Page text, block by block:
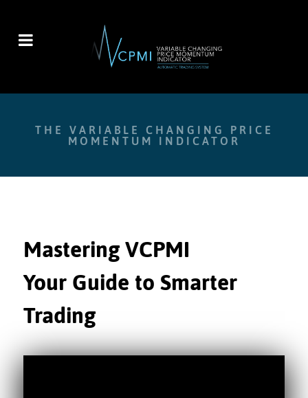
THE VARIABLE CHANGING PRICE
MOMENTUM INDICATOR
Mastering VCPMI
Your Guide to Smarter
Trading